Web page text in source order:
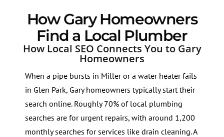
How Gary Homeowners
Find a Local Plumber
How Local SEO Connects You to Gary
Homeowners
When a pipe bursts in Miller or a water heater fails
in Glen Park, Gary homeowners typically start their
search online. Roughly 70% of local plumbing
searches are for urgent repairs, with around 1,200
monthly searches for services like drain cleaning. A